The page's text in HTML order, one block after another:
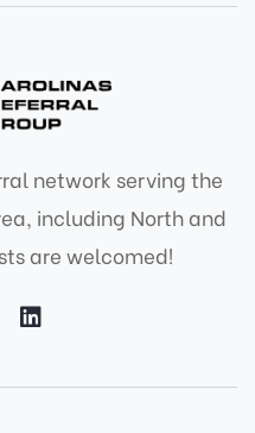
network serving the
including North and
are welcomed!